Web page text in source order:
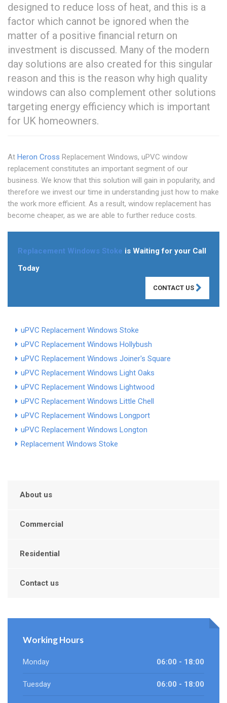
designed to reduce loss of heat, and this is a
factor which cannot be ignored when the
matter of a positive financial return on
investment is discussed. Many of the modern
day solutions are also created for this singular
reason and this is the reason why high quality
windows can also complement other solutions
targeting energy efficiency which is important
for UK homeowners.
At Heron Cross Replacement Windows, uPVC window
replacement constitutes an important segment of our
business. We know that this solution will gain in popularity, and
therefore we invest our time in understanding just how to make
the work more efficient. As a result, window replacement has
become cheaper, as we are able to further reduce costs.
Replacement Windows Stoke is Waiting for your Call
Today
CONTACT US
uPVC Replacement Windows Stoke
uPVC Replacement Windows Hollybush
uPVC Replacement Windows Joiner's Square
uPVC Replacement Windows Light Oaks
uPVC Replacement Windows Lightwood
uPVC Replacement Windows Little Chell
uPVC Replacement Windows Longport
uPVC Replacement Windows Longton
Replacement Windows Stoke
About us
Commercial
Residential
Contact us
Working Hours
Monday 06:00 - 18:00
Tuesday 06:00 - 18:00